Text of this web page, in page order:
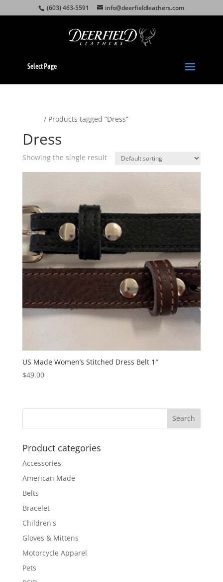
(603) 463-5591 info@deerfieldleathers.com
Select Page
/ Products tagged “Dress”
Dress
Showing the single result
US Made Women’s Stitched Dress Belt 1″
$49.00
Product categories
Accessories
American Made
Belts
Bracelet
Children's
Gloves & Mittens
Motorcycle Apparel
Pets